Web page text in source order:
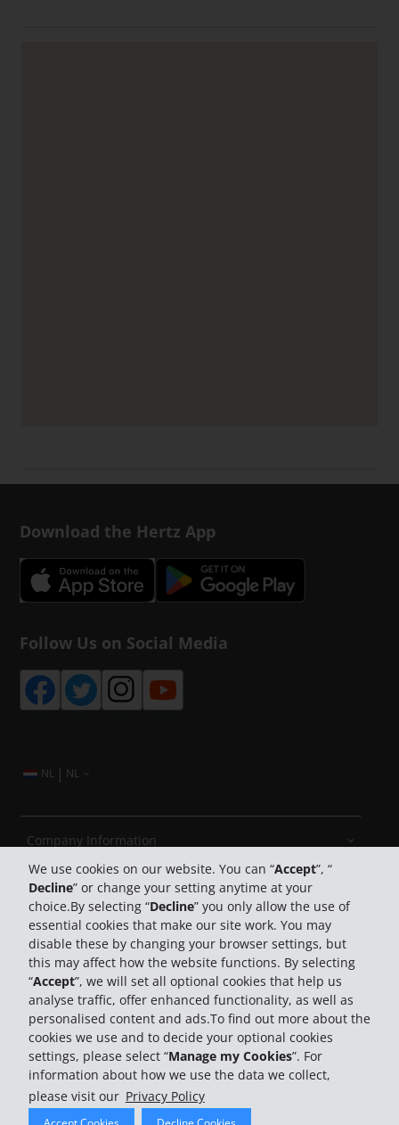
We use cookies on our website. You can “Accept”, “
Decline” or change your setting anytime at your
choice.By selecting “Decline” you only allow the use of
essential cookies that make our site work. You may
disable these by changing your browser settings, but
this may affect how the website functions. By selecting
“Accept”, we will set all optional cookies that help us
analyse traffic, offer enhanced functionality, as well as
personalised content and ads.To find out more about the
cookies we use and to decide your optional cookies
settings, please select “Manage my Cookies”. For
information about how we use the data we collect,
please visit our Privacy Policy
Download the Hertz App
Follow Us on Social Media
NL | NL
Company Information
Business
Customer Support
Book with Hertz
© 2026 The Hertz System, Inc.